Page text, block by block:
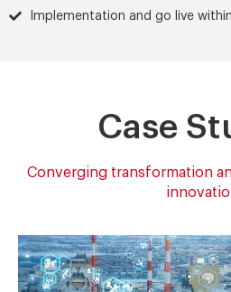
Implementation and go live
Case
Converging transformation